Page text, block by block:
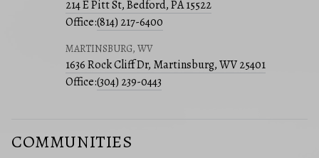
214 E Pitt St, Bedford, PA 15522
Office:(814) 217-6400
MARTINSBURG, WV
1636 Rock Cliff Dr, Martinsburg, WV 25401
Office:(304) 239-0443
COMMUNITIES